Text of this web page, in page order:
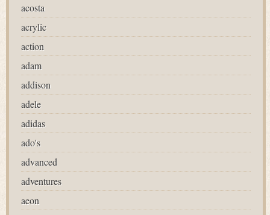
acosta
acrylic
action
adam
addison
adele
adidas
ado's
advanced
adventures
aeon